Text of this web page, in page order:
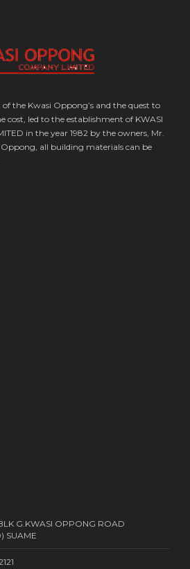
the Kwasi Oppong’s and the quest to
cost, led to the establishment of KWASI
in the year 1982 by the owners, Mr.
all building materials can be
G.KWASI OPPONG ROAD
SUAME